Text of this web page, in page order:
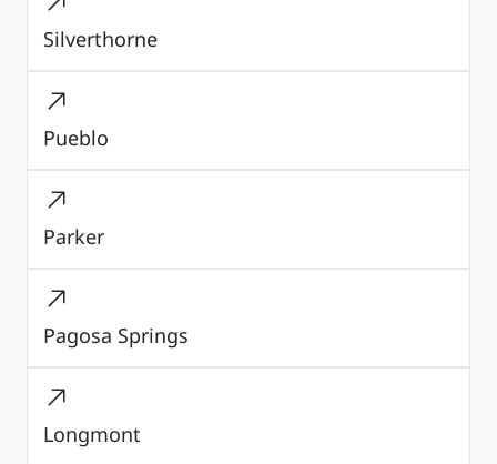
Silverthorne
Pueblo
Parker
Pagosa Springs
Longmont